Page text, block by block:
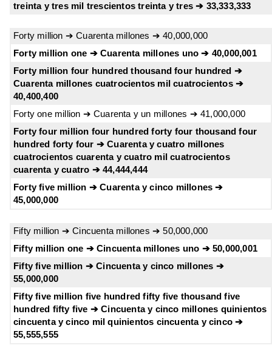
treinta y tres mil trescientos treinta y tres ➔ 33,333,333
Forty million ➔ Cuarenta millones ➔ 40,000,000
Forty million one ➔ Cuarenta millones uno ➔ 40,000,001
Forty million four hundred thousand four hundred ➔
Cuarenta millones cuatrocientos mil cuatrocientos ➔
40,400,400
Forty one million ➔ Cuarenta y un millones ➔ 41,000,000
Forty four million four hundred forty four thousand four
hundred forty four ➔ Cuarenta y cuatro millones
cuatrocientos cuarenta y cuatro mil cuatrocientos
cuarenta y cuatro ➔ 44,444,444
Forty five million ➔ Cuarenta y cinco millones ➔
45,000,000
Fifty million ➔ Cincuenta millones ➔ 50,000,000
Fifty million one ➔ Cincuenta millones uno ➔ 50,000,001
Fifty five million ➔ Cincuenta y cinco millones ➔
55,000,000
Fifty five million five hundred fifty five thousand five
hundred fifty five ➔ Cincuenta y cinco millones quinientos
cincuenta y cinco mil quinientos cincuenta y cinco ➔
55,555,555